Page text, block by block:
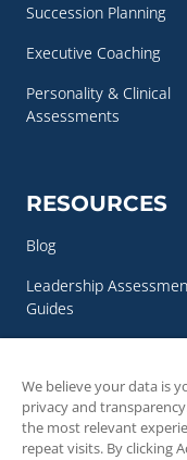
Succession Planning
Executive Coaching
Personality & Clinical
Assessments
RESOURCES
Blog
Leadership
Guides
Succession Planning
Resources
We believe your data is
privacy and
the most relevant
repeat visits. By clicking